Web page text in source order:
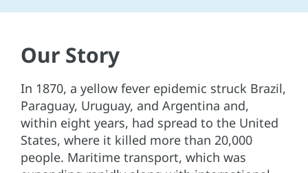
Our Story
In 1870, a yellow fever epidemic struck Brazil,
Paraguay, Uruguay, and Argentina and,
within eight years, had spread to the United
States, where it killed more than 20,000
people. Maritime transport, which was